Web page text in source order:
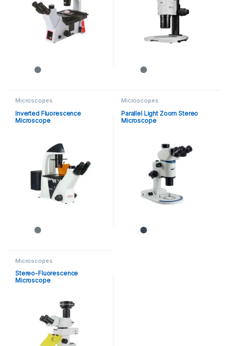
Microscopes
Inverted Fluorescence
Microscope
Microscopes
Parallel Light Zoom Stereo
Microscope
Microscopes
Stereo-Fluorescence
Microscope